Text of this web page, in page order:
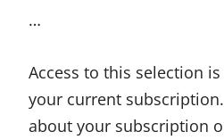
…
Access to this selection
your current
about your subscription